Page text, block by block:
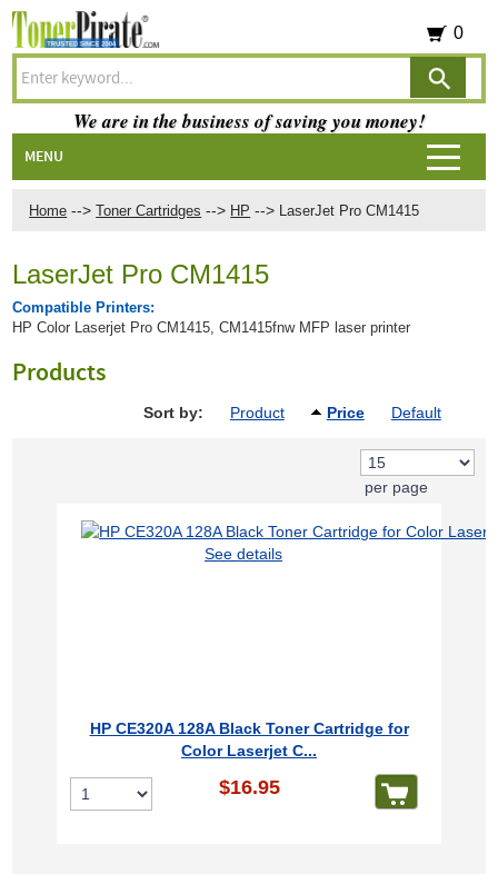
Home --> Toner Cartridges --> HP --> LaserJet Pro CM1415
LaserJet Pro CM1415
Compatible Printers:
HP Color Laserjet Pro CM1415, CM1415fnw MFP laser printer
Products
Sort by: Product Price Default
per page
See details
HP CE320A 128A Black Toner Cartridge for
Color Laserjet C...
$16.95
0
We are in the business of saving you money!
MENU